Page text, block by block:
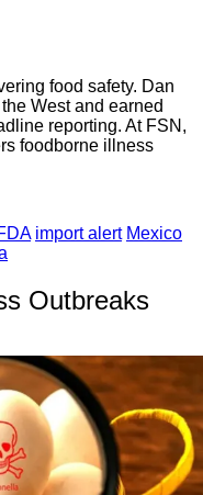
food safety. Dan
West and earned
reporting. At FSN,
foodborne illness
import alert Mexico
Outbreaks